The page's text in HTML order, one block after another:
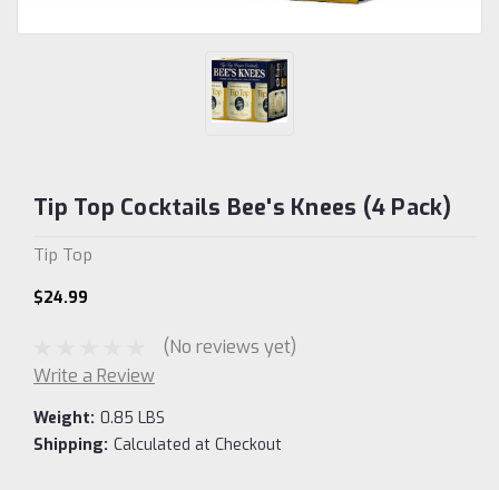
Tip Top Cocktails Bee's Knees (4 Pack)
Tip Top
$24.99
(No reviews yet)
Write a Review
Weight: 0.85 LBS
Shipping: Calculated at Checkout